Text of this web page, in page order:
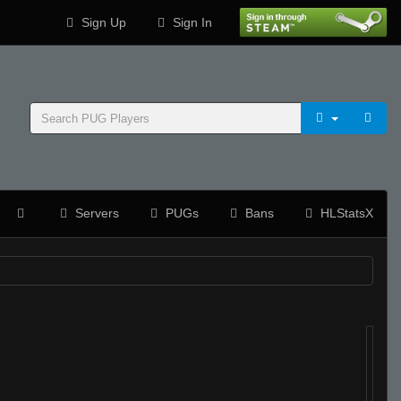
Sign Up Sign In
Servers PUGs Bans HLStatsX